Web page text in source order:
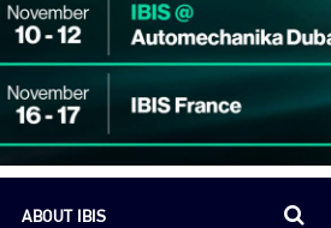
ABOUT IBIS